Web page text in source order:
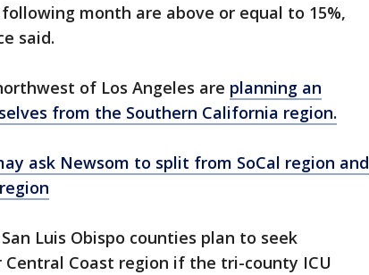
month are above or equal to 15%,
said.
of Los Angeles are planning an
from the Southern California region.
ask Newsom to split from SoCal region and
Luis Obispo counties plan to seek
Coast region if the tri-county ICU